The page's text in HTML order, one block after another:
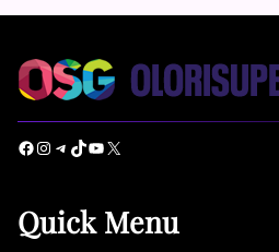
Facebook Instagram Telegram TikTok YouTube X
Quick Menu